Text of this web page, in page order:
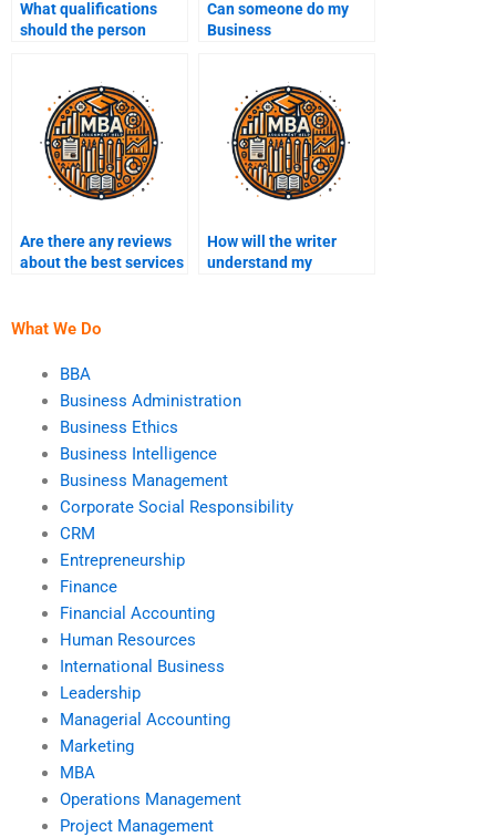
What qualifications
should the person
assignment have?
Can someone do my
Business
Are there any reviews
about the best services
homework help?
How will the writer
understand my
What We Do
BBA
Business Administration
Business Ethics
Business Intelligence
Business Management
Corporate Social Responsibility
CRM
Entrepreneurship
Finance
Financial Accounting
Human Resources
International Business
Leadership
Managerial Accounting
Marketing
MBA
Operations Management
Project Management